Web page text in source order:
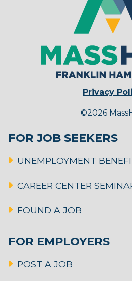
Privacy
©2026
FOR JOB SEEKERS
UNEMPLOYMENT
CAREER CENTER
FOUND A JOB
FOR EMPLOYERS
POST A JOB